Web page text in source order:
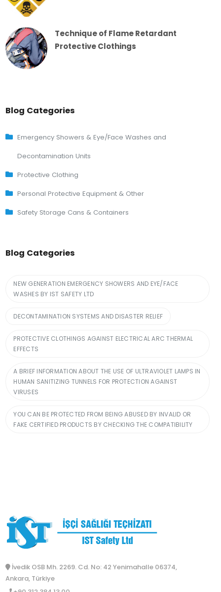
Technique of Flame Retardant
Protective Clothings
Blog Categories
Emergency Showers & Eye/Face Washes and
Decontamination Units
Protective Clothing
Personal Protective Equipment & Other
Safety Storage Cans & Containers
Blog Categories
NEW GENERATION EMERGENCY SHOWERS AND EYE/FACE
WASHES BY IST SAFETY LTD
DECONTAMINATION SYSTEMS AND DISASTER RELIEF
PROTECTIVE CLOTHINGS AGAINST ELECTRICAL ARC THERMAL
EFFECTS
A BRIEF INFORMATION ABOUT THE USE OF ULTRAVIOLET LAMPS IN
HUMAN SANITIZING TUNNELS FOR PROTECTION AGAINST
VIRUSES
YOU CAN BE PROTECTED FROM BEING ABUSED BY INVALID OR
FAKE CERTIFIED PRODUCTS BY CHECKING THE COMPATIBILITY
İvedik OSB Mh. 2269. Cd. No: 42 Yenimahalle 06374,
Ankara, Türkiye